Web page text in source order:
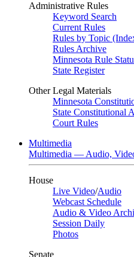
Administrative Rules
Keyword Search
Current Rules
Rules by Topic
Rules Archive
Minnesota Rule
State Register
Other Legal Materials
Minnesota
State Constitutional
Court Rules
Multimedia
Multimedia — Audio,
House
Live Video/Audio
Webcast Schedule
Audio & Video
Session Daily
Photos
Senate